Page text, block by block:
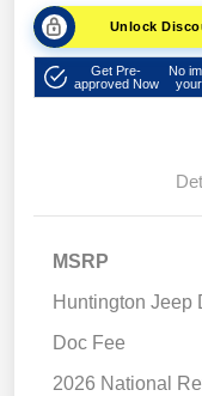
Unlock
Get Pre-
approved Now
No
MSRP
Huntington Jeep
Doc Fee
2026 National